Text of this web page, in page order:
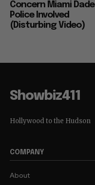
Concern Miami Dade
Police Involved
(Disturbing Video)
Showbiz411
Hollywood to the Hudson
COMPANY
About